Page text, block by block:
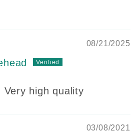
08/21/2025
high quality
03/08/2021